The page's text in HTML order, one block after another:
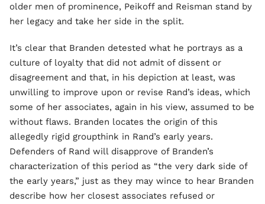
older men of prominence, Peikoff and Reisman stand by
her legacy and take her side in the split.
It’s clear that Branden detested what he portrays as a
culture of loyalty that did not admit of dissent or
disagreement and that, in his depiction at least, was
unwilling to improve upon or revise Rand’s ideas, which
some of her associates, again in his view, assumed to be
without flaws. Branden locates the origin of this
allegedly rigid groupthink in Rand’s early years.
Defenders of Rand will disapprove of Branden’s
characterization of this period as “the very dark side of
the early years,” just as they may wince to hear Branden
describe how her closest associates refused or